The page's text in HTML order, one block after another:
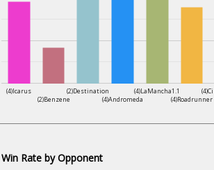
(4)Icarus
(2)Benzene
(2)Destination
(4)Andromeda
(4)LaMancha1.1
(4)Roadrunner
Win Rate by Opponent